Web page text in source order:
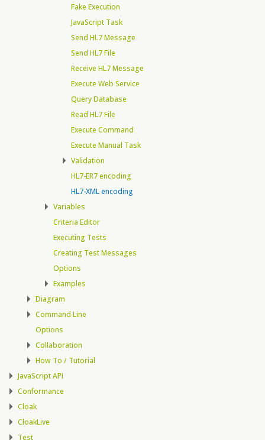
Fake Execution
JavaScript Task
Send HL7 Message
Send HL7 File
Receive HL7 Message
Execute Web Service
Query Database
Read HL7 File
Execute Command
Execute Manual Task
Validation
HL7-ER7 encoding
HL7-XML encoding
Variables
Criteria Editor
Executing Tests
Creating Test Messages
Options
Examples
Diagram
Command Line
Options
Collaboration
How To / Tutorial
JavaScript API
Conformance
Cloak
CloakLive
Test